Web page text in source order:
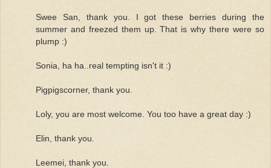
Swee San, thank you. I got these berries during the
summer and freezed them up. That is why there were so
plump :)
Sonia, ha ha..real tempting isn't it :)
Pigpigscorner, thank you.
Loly, you are most welcome. You too have a great day :)
Elin, thank you.
Leemei, thank you.